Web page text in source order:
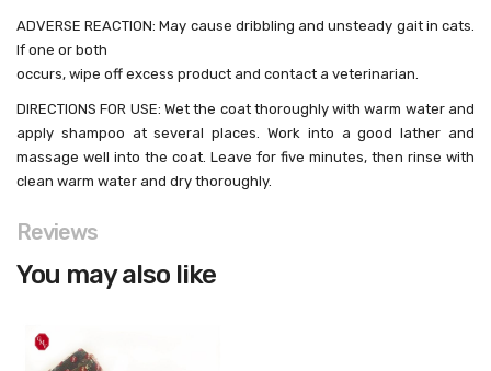
ADVERSE REACTION: May cause dribbling and unsteady gait in cats.
If one or both
occurs, wipe off excess product and contact a veterinarian.
DIRECTIONS FOR USE: Wet the coat thoroughly with warm water and
apply shampoo at several places. Work into a good lather and
massage well into the coat. Leave for five minutes, then rinse with
clean warm water and dry thoroughly.
Reviews
You may also like